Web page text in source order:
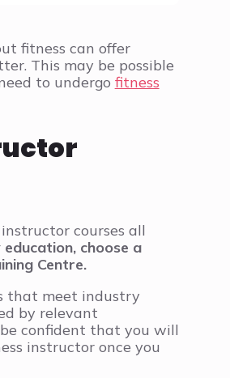
fitness can offer
This may be possible
to undergo fitness
courses all
choose a
Centre.
that meet industry
by relevant
be confident that you will
instructor once you